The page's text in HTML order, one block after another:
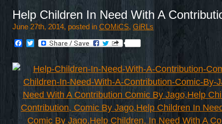
Help Children In Need With A
June 27th, 2014, posted in COMiCS, GiRLs
Facebook
Twitter